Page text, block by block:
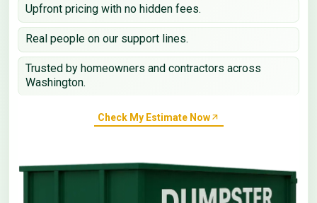
Upfront pricing with no hidden fees.
Real people on our support lines.
Trusted by homeowners and contractors across
Washington.
Check My Estimate Now